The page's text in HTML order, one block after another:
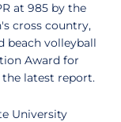
at 985 by the
cross country,
beach volleyball
Award for
latest report.
University